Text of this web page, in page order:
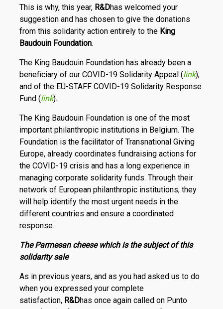
This is why, this year, R&Dhas welcomed your
suggestion and has chosen to give the donations
from this solidarity action entirely to the King
Baudouin Foundation.
The King Baudouin Foundation has already been a
beneficiary of our COVID-19 Solidarity Appeal (link),
and of the EU-STAFF COVID-19 Solidarity Response
Fund (link).
The King Baudouin Foundation is one of the most
important philanthropic institutions in Belgium. The
Foundation is the facilitator of Transnational Giving
Europe, already coordinates fundraising actions for
the COVID-19 crisis and has a long experience in
managing corporate solidarity funds. Through their
network of European philanthropic institutions, they
will help identify the most urgent needs in the
different countries and ensure a coordinated
response.
The Parmesan cheese which is the subject of this
solidarity sale
As in previous years, and as you had asked us to do
when you expressed your complete
satisfaction, R&Dhas once again called on Punto